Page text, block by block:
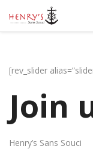
[rev_slider
Join
Henry’s Sans Souci